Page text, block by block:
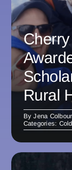
Rural
ByJena
Categories: